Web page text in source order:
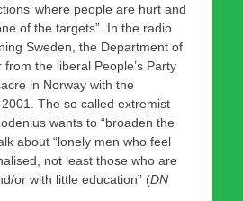
where people are hurt and
of the targets”. In the radio
Sweden, the Department of
the liberal People’s Party
in Norway with the
The so called extremist
wants to “broaden the
about “lonely men who feel
not least those who are
or with little education” (DN